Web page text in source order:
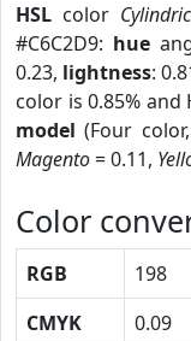
HSL color
#C6C2D9: hue
0.23, lightness:
color is 0.85% and
model (Four color,
Magento= 0.11,
Color
RGB 198
CMYK
0.09